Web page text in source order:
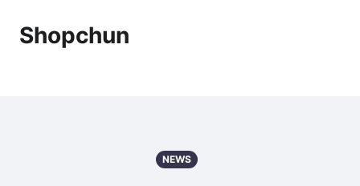
Shopchun
NEWS